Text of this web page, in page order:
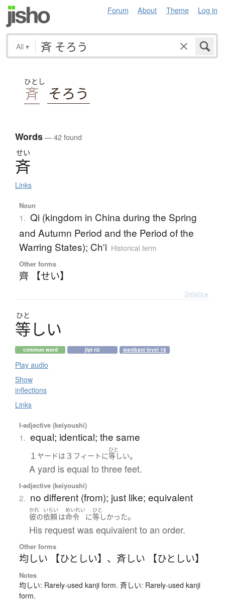
Forum About Theme Log in
All ▾
ひとし
斉 そろう
Words— 42 found
せい
斉
Links
Noun
1. Qi (kingdom in China during the Spring
and Autumn Period and the Period of the
Warring States); Ch'i Historical term
Other forms
齊 【せい】
Details ▸
ひと
等しい
common word jlpt n3 wanikani level 18
Play audio
Show
inflections
Links
I-adjective (keiyoushi)
1. equal; identical; the same
１ ヤードは ３ フィートに
ひと
等しい。
A yard is equal to three feet.
I-adjective (keiyoushi)
2. no different (from); just like; equivalent
かれ
彼の
いらい
依頼は
めいれい
命令 に
ひと
等しかった。
His request was equivalent to an order.
Other forms
均しい 【ひとしい】 、 斉しい 【ひとしい】
Notes
均しい: Rarely-used kanji form. 斉しい: Rarely-used kanji
form.